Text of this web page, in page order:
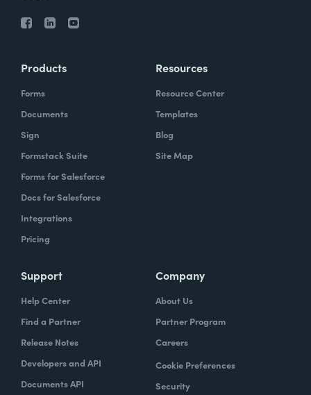
Products
Forms
Documents
Sign
Formstack Suite
Forms for Salesforce
Docs for Salesforce
Integrations
Pricing
Resources
Resource Center
Templates
Blog
Site Map
Support
Help Center
Find a Partner
Release Notes
Developers and API
Documents API
Company
About Us
Partner Program
Careers
Cookie Preferences
Security